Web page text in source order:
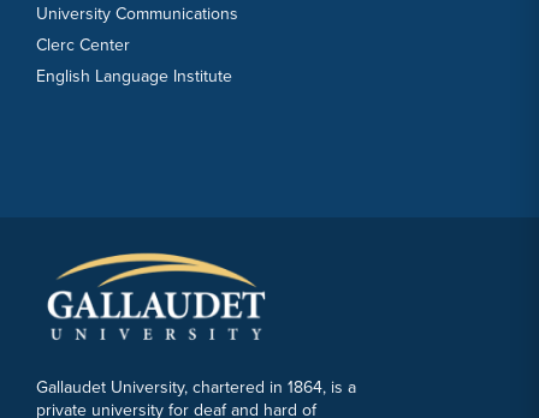
University Communications
Clerc Center
English Language Institute
Gallaudet University, chartered in 1864, is a
private university for deaf and hard of